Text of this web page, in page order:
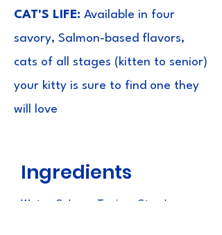
CAT'S LIFE: Available in four
savory, Salmon-based flavors,
cats of all stages (kitten to senior)
your kitty is sure to find one they
will love
Ingredients
Water, Salmon, Tapioca Starch,